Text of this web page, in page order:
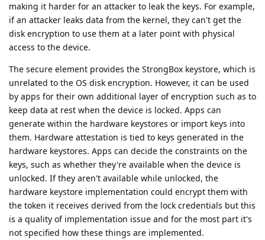
making it harder for an attacker to leak the keys. For example,
if an attacker leaks data from the kernel, they can't get the
disk encryption to use them at a later point with physical
access to the device.
The secure element provides the StrongBox keystore, which is
unrelated to the OS disk encryption. However, it can be used
by apps for their own additional layer of encryption such as to
keep data at rest when the device is locked. Apps can
generate within the hardware keystores or import keys into
them. Hardware attestation is tied to keys generated in the
hardware keystores. Apps can decide the constraints on the
keys, such as whether they're available when the device is
unlocked. If they aren't available while unlocked, the
hardware keystore implementation could encrypt them with
the token it receives derived from the lock credentials but this
is a quality of implementation issue and for the most part it's
not specified how these things are implemented.